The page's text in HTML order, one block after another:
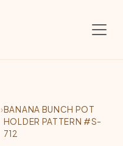
›BANANA BUNCH POT
HOLDER PATTERN #S-
712